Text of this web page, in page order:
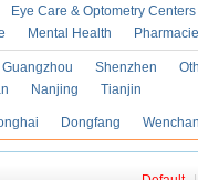
Eye Care & Optometry Centers
Mental Health
Guangzhou Shenzhen
Nanjing Tianjin
Dongfang